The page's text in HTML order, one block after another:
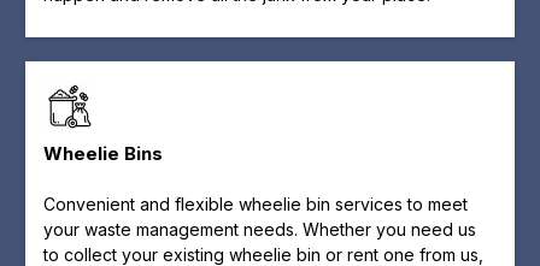
Wheelie Bins
Convenient and flexible wheelie bin services to meet
your waste management needs. Whether you need us
to collect your existing wheelie bin or rent one from us,